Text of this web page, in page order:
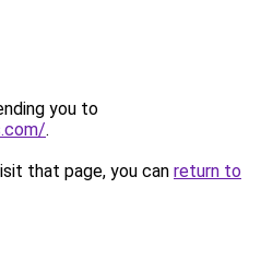
you to
.
that page, you can return to